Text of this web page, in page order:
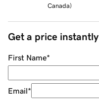
Canada)
Get a price instantly
First Name*
Email*